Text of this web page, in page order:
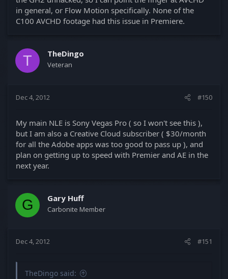
in general, or Flow Motion specifically. None of the
C100 AVCHD footage had this issue in Premiere.
T TheDingo
Veteran
Dec 4, 2012 #150
My main NLE is Sony Vegas Pro ( so I won't see this ),
but I am also a Creative Cloud subscriber ( $30/month
for all the Adobe apps was too good to pass up ), and
plan on getting up to speed with Premier and AE in the
next year.
G Gary Huff
Carbonite Member
Dec 4, 2012 #151
TheDingo said: